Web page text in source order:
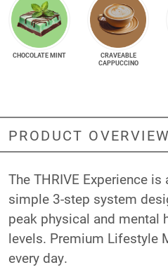
CHOCOLATE MINT
CRAVEABLE
CAPPUCCINO
PRODUCT OVERVIEW
The THRIVE Experience is
simple 3-step system
peak physical and mental
levels. Premium Lifestyle
every day.